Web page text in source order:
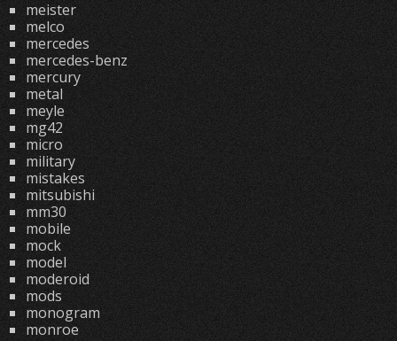
meister
melco
mercedes
mercedes-benz
mercury
metal
meyle
mg42
micro
military
mistakes
mitsubishi
mm30
mobile
mock
model
moderoid
mods
monogram
monroe